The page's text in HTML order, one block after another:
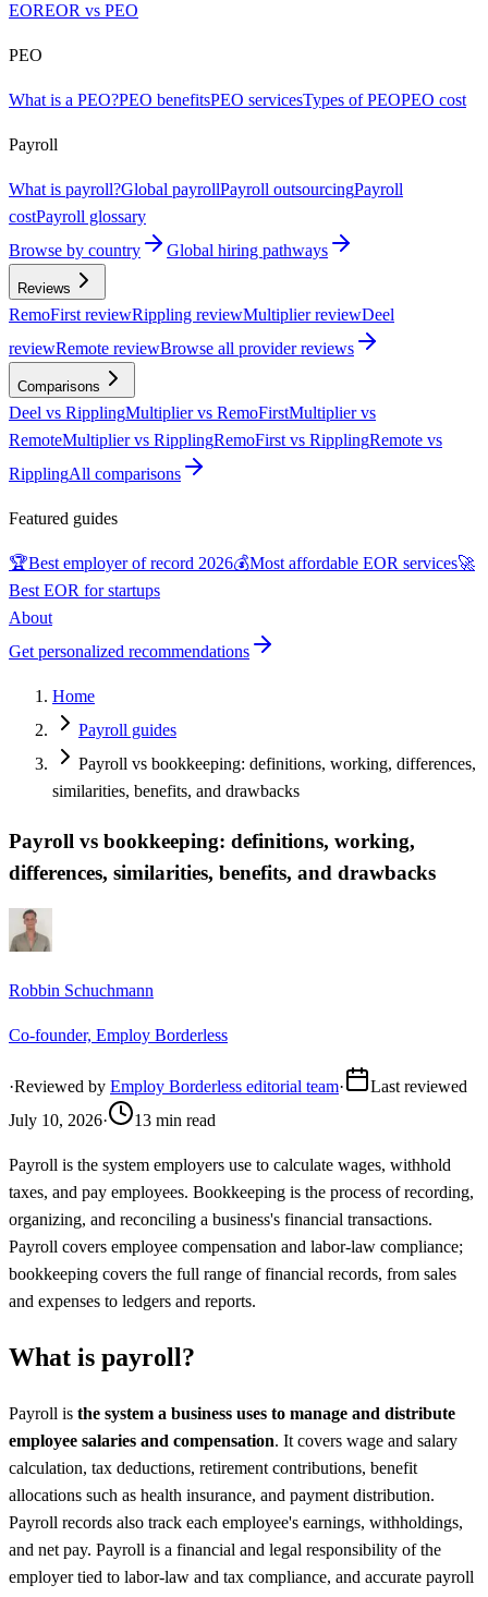
EOREOR vs PEO
PEO
What is a PEO?PEO benefitsPEO servicesTypes of PEOPEO cost
Payroll
What is payroll?Global payrollPayroll outsourcingPayroll
costPayroll glossary
Browse by country
Global hiring pathways
Reviews
RemoFirst reviewRippling reviewMultiplier reviewDeel
reviewRemote reviewBrowse all provider reviews
Comparisons
Deel vs RipplingMultiplier vs RemoFirstMultiplier vs
RemoteMultiplier vs RipplingRemoFirst vs RipplingRemote vs
RipplingAll comparisons
Featured guides
🏆Best employer of record 2026💰Most affordable EOR services🚀
Best EOR for startups
About
Get personalized recommendations
Home
Payroll guides
Payroll vs bookkeeping: definitions, working, differences,
similarities, benefits, and drawbacks
Payroll vs bookkeeping: definitions, working,
differences, similarities, benefits, and drawbacks
Robbin Schuchmann
Co-founder, Employ Borderless
·Reviewed by Employ Borderless editorial team·
Last reviewed
July 10, 2026· 13 min read
Payroll is the system employers use to calculate wages, withhold
taxes, and pay employees. Bookkeeping is the process of recording,
organizing, and reconciling a business's financial transactions.
Payroll covers employee compensation and labor-law compliance;
bookkeeping covers the full range of financial records, from sales
and expenses to ledgers and reports.
What is payroll?
Payroll is the system a business uses to manage and distribute
employee salaries and compensation. It covers wage and salary
calculation, tax deductions, retirement contributions, benefit
allocations such as health insurance, and payment distribution.
Payroll records also track each employee's earnings, withholdings,
and net pay. Payroll is a financial and legal responsibility of the
employer tied to labor-law and tax compliance, and accurate payroll